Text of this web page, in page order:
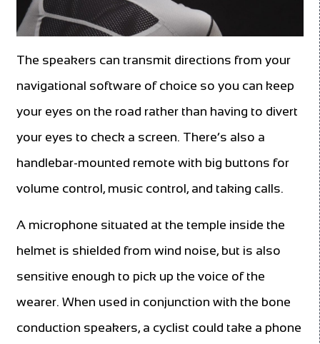
The speakers can transmit directions from your
navigational software of choice so you can keep
your eyes on the road rather than having to divert
your eyes to check a screen. There’s also a
handlebar-mounted remote with big buttons for
volume control, music control, and taking calls.
A microphone situated at the temple inside the
helmet is shielded from wind noise, but is also
sensitive enough to pick up the voice of the
wearer. When used in conjunction with the bone
conduction speakers, a cyclist could take a phone